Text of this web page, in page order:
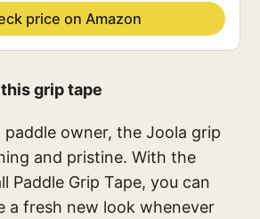
price on Amazon
grip tape
paddle owner, the Joola grip
and pristine. With the
Paddle Grip Tape, you can
a fresh new look whenever